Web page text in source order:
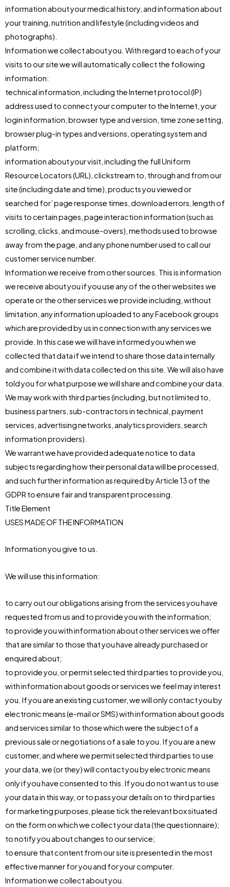
information about your medical history, and information about
your training, nutrition and lifestyle (including videos and
photographs).
Information we collect about you. With regard to each of your
visits to our site we will automatically collect the following
information:
technical information, including the Internet protocol (IP)
address used to connect your computer to the Internet, your
login information, browser type and version, time zone setting,
browser plug-in types and versions, operating system and
platform;
information about your visit, including the full Uniform
Resource Locators (URL), clickstream to, through and from our
site (including date and time), products you viewed or
searched for’ page response times, download errors, length of
visits to certain pages, page interaction information (such as
scrolling, clicks, and mouse-overs), methods used to browse
away from the page, and any phone number used to call our
customer service number.
Information we receive from other sources. This is information
we receive about you if you use any of the other websites we
operate or the other services we provide including, without
limitation, any information uploaded to any Facebook groups
which are provided by us in connection with any services we
provide. In this case we will have informed you when we
collected that data if we intend to share those data internally
and combine it with data collected on this site. We will also have
told you for what purpose we will share and combine your data.
We may work with third parties (including, but not limited to,
business partners, sub-contractors in technical, payment
services, advertising networks, analytics providers, search
information providers).
We warrant we have provided adequate notice to data
subjects regarding how their personal data will be processed,
and such further information as required by Article 13 of the
GDPR to ensure fair and transparent processing.
Title Element
USES MADE OF THE INFORMATION
Information you give to us.
We will use this information:
to carry out our obligations arising from the services you have
requested from us and to provide you with the information;
to provide you with information about other services we offer
that are similar to those that you have already purchased or
enquired about;
to provide you, or permit selected third parties to provide you,
with information about goods or services we feel may interest
you. If you are an existing customer, we will only contact you by
electronic means (e-mail or SMS) with information about goods
and services similar to those which were the subject of a
previous sale or negotiations of a sale to you. If you are a new
customer, and where we permit selected third parties to use
your data, we (or they) will contact you by electronic means
only if you have consented to this. If you do not want us to use
your data in this way, or to pass your details on to third parties
for marketing purposes, please tick the relevant box situated
on the form on which we collect your data (the questionnaire);
to notify you about changes to our service;
to ensure that content from our site is presented in the most
effective manner for you and for your computer.
Information we collect about you.